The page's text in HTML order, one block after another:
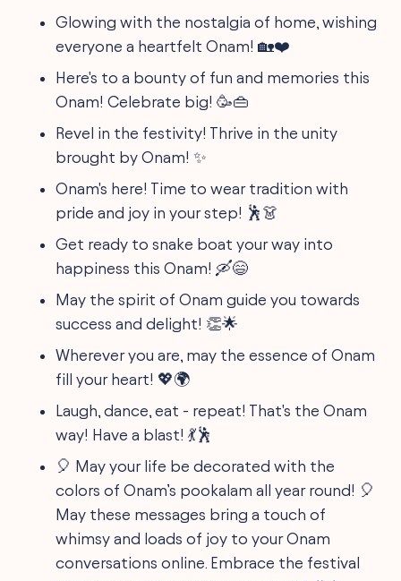
Glowing with the nostalgia of home, wishing
everyone a heartfelt Onam! 🏡❤️
Here's to a bounty of fun and memories this
Onam! Celebrate big! 🥳👜
Revel in the festivity! Thrive in the unity
brought by Onam! ✨
Onam's here! Time to wear tradition with
pride and joy in your step! 🕺👗
Get ready to snake boat your way into
happiness this Onam! 🛶😄
May the spirit of Onam guide you towards
success and delight! 👏🌟
Wherever you are, may the essence of Onam
fill your heart! 💖🌍
Laugh, dance, eat - repeat! That's the Onam
way! Have a blast! 💃🕺
🎈 May your life be decorated with the
colors of Onam’s pookalam all year round! 🎈
May these messages bring a touch of
whimsy and loads of joy to your Onam
conversations online. Embrace the festival